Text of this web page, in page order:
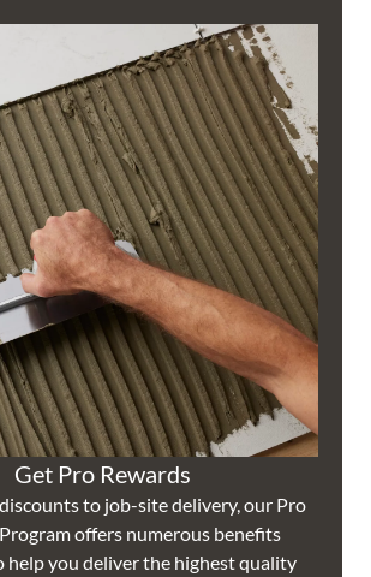
Get Pro Rewards
to job-site delivery, our Pro
offers numerous benefits
help you deliver the highest quality